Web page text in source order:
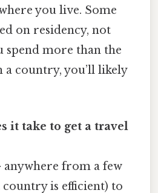
you live. Some
on residency, not
spend more than the
country, you’ll likely
it take to get a travel
from a few
country is efficient) to